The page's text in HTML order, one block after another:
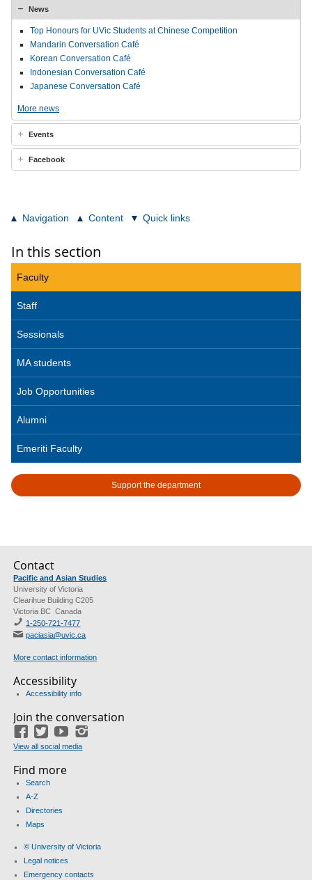
News
Top Honours for UVic Students at Chinese Competition
Mandarin Conversation Café
Korean Conversation Café
Indonesian Conversation Café
Japanese Conversation Café
More news
Events
Facebook
Navigation Content Quick links
In this section
Faculty
Staff
Sessionals
MA students
Job Opportunities
Alumni
Emeriti Faculty
Support the department
Contact
Pacific and Asian Studies
University of Victoria
Clearihue Building C205
Victoria BC Canada
1-250-721-7477
paciasia@uvic.ca
More contact information
Accessibility
Accessibility info
Join the conversation
Facebook
TwitterYouTube
View all social media
Find more
Search
A-Z
Directories
Maps
© University of Victoria
Legal notices
Emergency contacts